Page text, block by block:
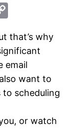
that’s why
email
want to
to scheduling
or watch